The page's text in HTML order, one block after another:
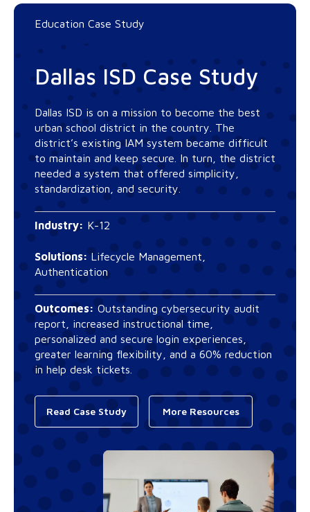
Education Case Study
Dallas ISD Case Study
Dallas ISD is on a mission to become the best
urban school district in the country. The
district’s existing IAM system became difficult
to maintain and keep secure. In turn, the district
needed a system that offered simplicity,
standardization, and security.
Industry: K-12
Solutions: Lifecycle Management,
Authentication
Outcomes: Outstanding cybersecurity audit
report, increased instructional time,
personalized and secure login experiences,
greater learning flexibility, and a 60% reduction
in help desk tickets.
Read Case Study More Resources